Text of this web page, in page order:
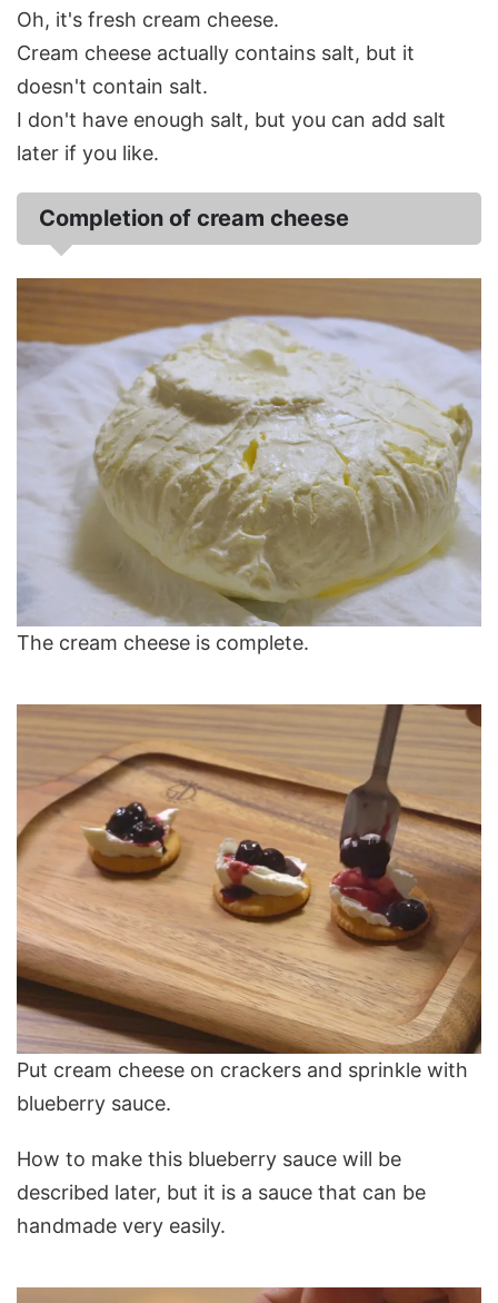
Oh, it's fresh cream cheese.
Cream cheese actually contains salt, but it
doesn't contain salt.
I don't have enough salt, but you can add salt
later if you like.
Completion of cream cheese
The cream cheese is complete.
Put cream cheese on crackers and sprinkle with
blueberry sauce.
How to make this blueberry sauce will be
described later, but it is a sauce that can be
handmade very easily.